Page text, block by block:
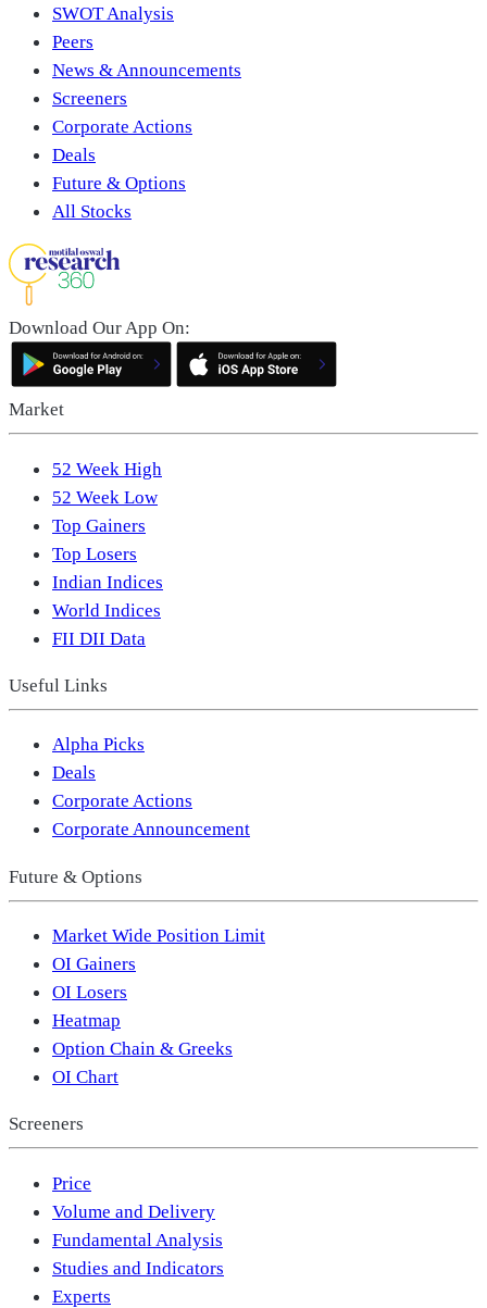
SWOT Analysis
Peers
News & Announcements
Screeners
Corporate Actions
Deals
Future & Options
All Stocks
Download Our App On:
Market
52 Week High
52 Week Low
Top Gainers
Top Losers
Indian Indices
World Indices
FII DII Data
Useful Links
Alpha Picks
Deals
Corporate Actions
Corporate Announcement
Future & Options
Market Wide Position Limit
OI Gainers
OI Losers
Heatmap
Option Chain & Greeks
OI Chart
Screeners
Price
Volume and Delivery
Fundamental Analysis
Studies and Indicators
Experts